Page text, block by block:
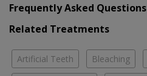
Frequently Asked Questions
Related Treatments
Artificial Teeth Bleaching